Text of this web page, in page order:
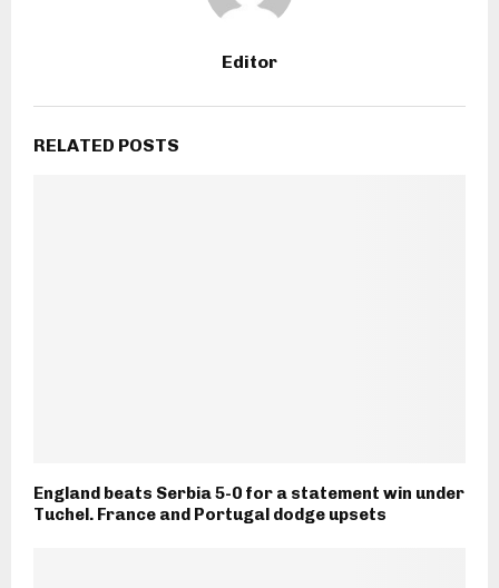
Editor
RELATED POSTS
England beats Serbia 5-0 for a statement win under
Tuchel. France and Portugal dodge upsets